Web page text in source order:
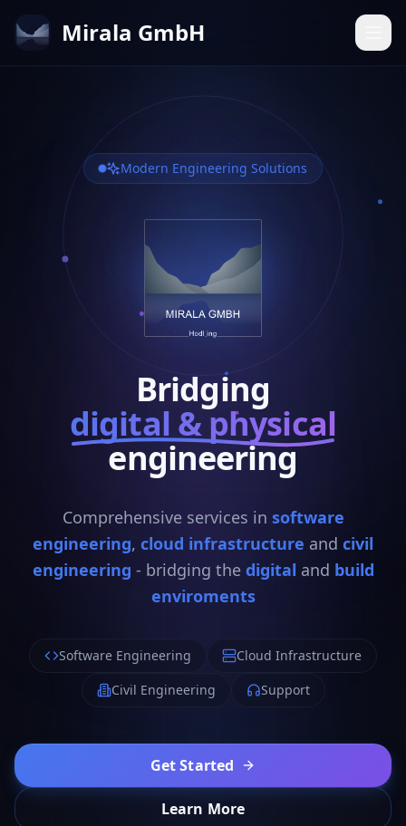
Mirala GmbH
Modern Engineering Solutions
Bridging
digital & physical
engineering
Comprehensive services in software
engineering, cloud infrastructure and civil
engineering - bridging the digital and build
enviroments
Software Engineering
Cloud Infrastructure
Civil Engineering
Support
Get Started
Learn More